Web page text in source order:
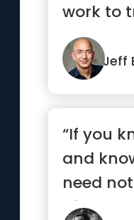
work to
more
wor...”Jeff
“If you
and
need
of a